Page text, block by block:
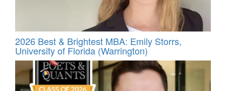
2026 Best & Brightest MBA: Emily Storrs,
University of Florida (Warrington)